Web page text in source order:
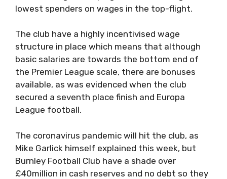
lowest spenders on wages in the top-flight.
The club have a highly incentivised wage
structure in place which means that although
basic salaries are towards the bottom end of
the Premier League scale, there are bonuses
available, as was evidenced when the club
secured a seventh place finish and Europa
League football.
The coronavirus pandemic will hit the club, as
Mike Garlick himself explained this week, but
Burnley Football Club have a shade over
£40million in cash reserves and no debt so they